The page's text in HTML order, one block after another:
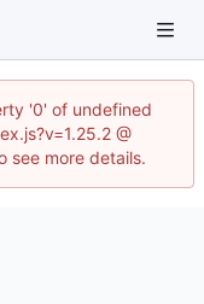
'0' of undefined
@
see more details.